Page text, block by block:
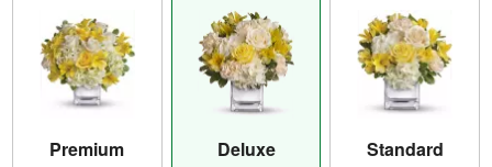
Premium Deluxe Standard